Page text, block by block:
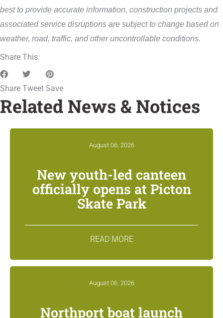
best to provide accurate information, construction projects and
associated service disruptions are subject to change based on
weather, road, traffic, and other uncontrollable conditions.
Share This:
Share Tweet Save
Related News & Notices
August 06, 2026
New youth-led canteen
officially opens at Picton
Skate Park
READ MORE
August 06, 2026
Northport boat launch